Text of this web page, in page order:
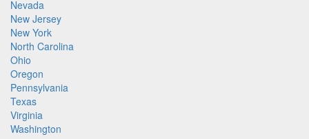
Nevada
New Jersey
New York
North Carolina
Ohio
Oregon
Pennsylvania
Texas
Virginia
Washington